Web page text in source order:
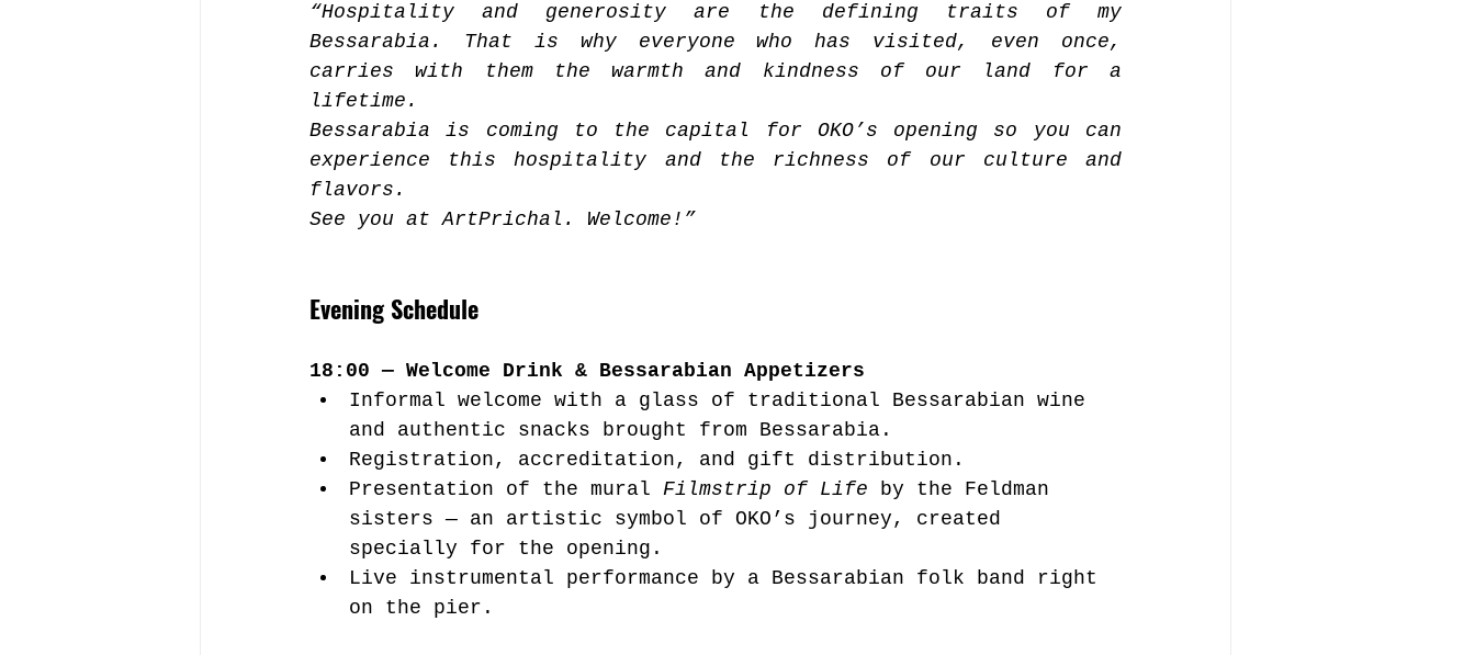
“Hospitality and generosity are the defining traits of my
Bessarabia. That is why everyone who has visited, even once,
carries with them the warmth and kindness of our land for a
lifetime.
Bessarabia is coming to the capital for OKO’s opening so you can
experience this hospitality and the richness of our culture and
flavors.
See you at ArtPrichal. Welcome!”
Evening Schedule
18:00 — Welcome Drink & Bessarabian Appetizers
Informal welcome with a glass of traditional Bessarabian wine
and authentic snacks brought from Bessarabia.
Registration, accreditation, and gift distribution.
Presentation of the mural Filmstrip of Life by the Feldman
sisters — an artistic symbol of OKO’s journey, created
specially for the opening.
Live instrumental performance by a Bessarabian folk band right
on the pier.